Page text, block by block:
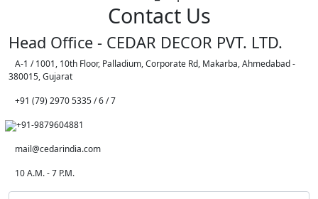
Contact Us
Head Office - CEDAR DECOR PVT. LTD.
A-1 / 1001, 10th Floor, Palladium, Corporate Rd, Makarba, Ahmedabad -
380015, Gujarat
+91 (79) 2970 5335 / 6 / 7
+91-9879604881
mail@cedarindia.com
10 A.M. - 7 P.M.